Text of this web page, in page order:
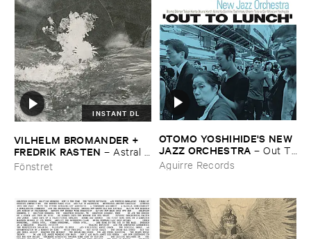
INSTANT DL
VILHELM ​BROMANDER + ​
FREDRIK ​RASTEN – Astral ​
Twins
Fönstret
OTOMO ​YOSHIHIDE'​S ​NEW ​
JAZZ ​ORCHESTRA –Out ​To
​Lunch
Aguirre Records